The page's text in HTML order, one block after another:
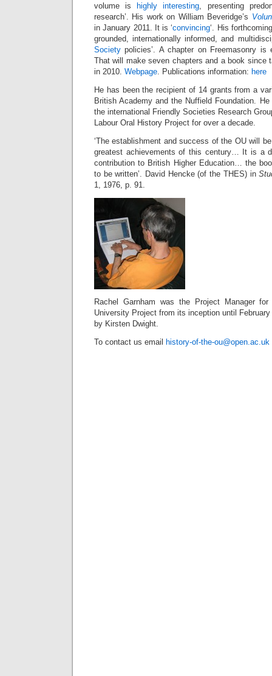
volume is highly interesting, presenting
research’. His work on William Beveridge’s
in January 2011. It is ‘convincing‘. His
grounded, internationally informed, and
Societypolicies’. A chapter on Freemasonry
That will make seven chapters and a book since
in 2010. Webpage. Publications information: here
He has been the recipient of 14 grants from a
British Academy and the Nuffield Foundation.
the international Friendly Societies Research
Labour Oral History Project for over a decade.
‘The establishment and success of the OU will
greatest achievements of this century… It is a
contribution to British Higher Education… the
to be written’. David Hencke (of the THES) in
1, 1976, p. 91.
Rachel Garnham was the Project Manager
University Project from its inception until
by Kirsten Dwight.
To contact us email
history-of-the-ou@open.ac.uk